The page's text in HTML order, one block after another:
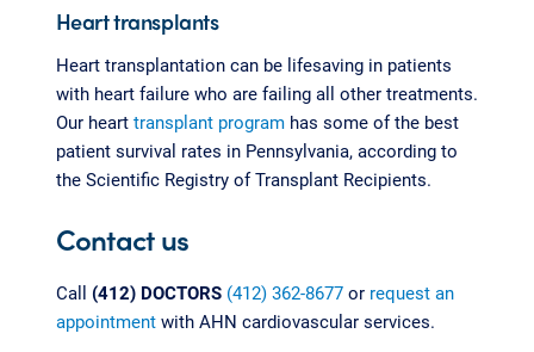
Heart transplants
Heart transplantation can be lifesaving in patients
with heart failure who are failing all other treatments.
Our heart transplant programhas some of the best
patient survival rates in Pennsylvania, according to
the Scientific Registry of Transplant Recipients.
Contact us
Call (412) DOCTORS (412) 362-8677or request an
appointmentwith AHN cardiovascular services.